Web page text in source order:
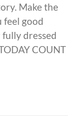
Make the
feel good
dressed
COUNT